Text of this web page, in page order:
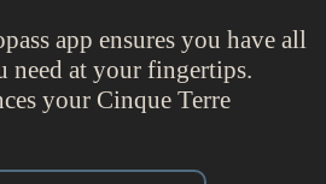
app ensures you have all
need at your fingertips.
your Cinque Terre